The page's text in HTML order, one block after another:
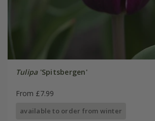
Tulipa'Spitsbergen'
From £7.99
available to order from winter